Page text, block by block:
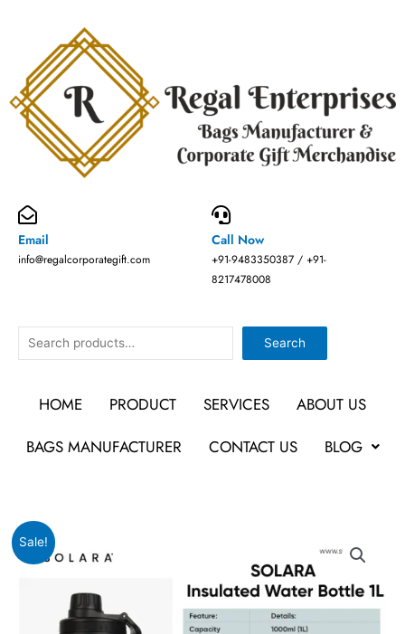
Email
info@regalcorporategift.com
Call Now
+91-9483350387 / +91-
8217478008
Search Search
HOME PRODUCT SERVICES
ABOUT US
BAGS MANUFACTURER
CONTACT US BLOG
Sale!
price
₹2,999. ₹1,199.
Solara
-